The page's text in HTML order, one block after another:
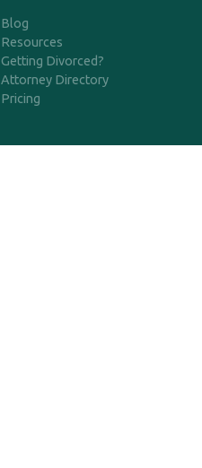
Blog
Resources
Getting Divorced?
Attorney Directory
Pricing